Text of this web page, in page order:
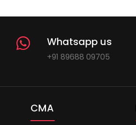
Whatsapp us
+91 89688 09705
CMA